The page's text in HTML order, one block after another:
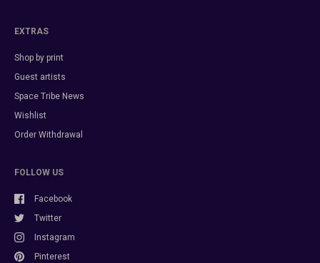
EXTRAS
Shop by print
Guest artists
Space Tribe News
Wishlist
Order Withdrawal
FOLLOW US
Facebook
Twitter
Instagram
Pinterest